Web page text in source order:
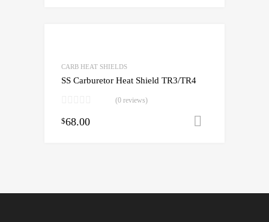
CARB HEAT SHIELDS
SS Carburetor Heat Shield TR3/TR4
(0 reviews)
$68.00